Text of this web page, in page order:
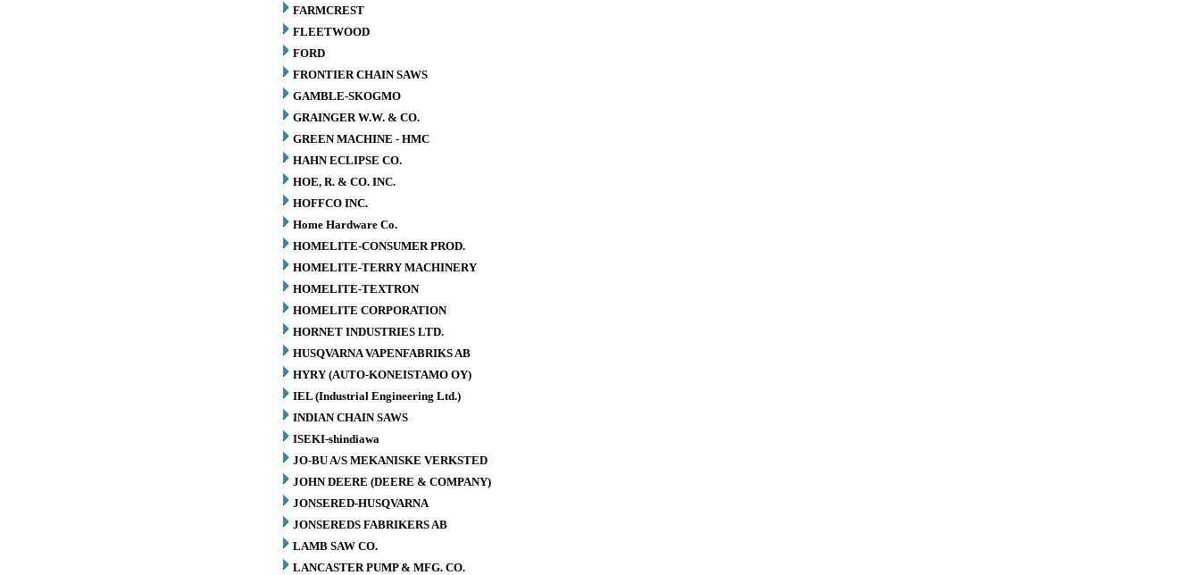
FARMCREST
FLEETWOOD
FORD
FRONTIER CHAIN SAWS
GAMBLE-SKOGMO
GRAINGER W.W. & CO.
GREEN MACHINE - HMC
HAHN ECLIPSE CO.
HOE, R. & CO. INC.
HOFFCO INC.
Home Hardware Co.
HOMELITE-CONSUMER PROD.
HOMELITE-TERRY MACHINERY
HOMELITE-TEXTRON
HOMELITE CORPORATION
HORNET INDUSTRIES LTD.
HUSQVARNA VAPENFABRIKS AB
HYRY (AUTO-KONEISTAMO OY)
IEL (Industrial Engineering Ltd.)
INDIAN CHAIN SAWS
ISEKI-shindiawa
JO-BU A/S MEKANISKE VERKSTED
JOHN DEERE (DEERE & COMPANY)
JONSERED-HUSQVARNA
JONSEREDS FABRIKERS AB
LAMB SAW CO.
LANCASTER PUMP & MFG. CO.